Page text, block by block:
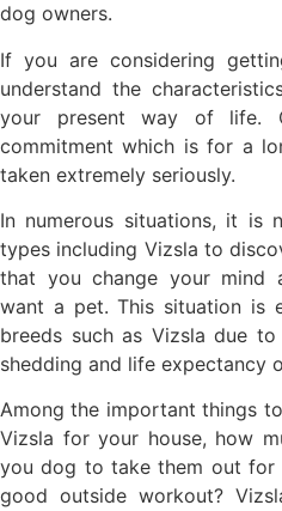
dog owners.
If you are considering
understand the
your present way of life.
commitment which is for a
taken extremely seriously.
In numerous situations, it is
types including Vizsla to
that you change your mind
want a pet. This situation is
breeds such as Vizsla due
shedding and life expectancy
Among the important things
Vizsla for your house, how
you dog to take them out
good outside workout?